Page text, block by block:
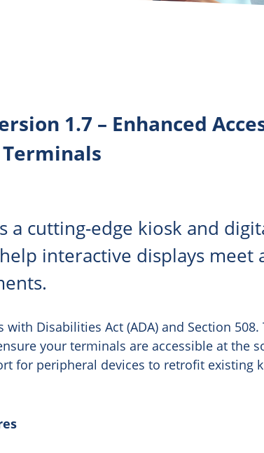
1.7 – Enhanced
a cutting-edge kiosk and
interactive displays meet
with Disabilities Act (ADA) and Section
your terminals are accessible at the
for peripheral devices to retrofit existing